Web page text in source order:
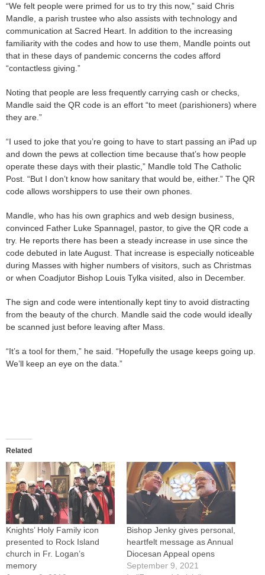
“We felt people were primed for us to try this now,” said Chris
Mandle, a parish trustee who also assists with technology and
communication at Sacred Heart. In addition to the increasing
familiarity with the codes and how to use them, Mandle points out
that in these days of pandemic concerns the codes afford
“contactless giving.”
Noting that people are less frequently carrying cash or checks,
Mandle said the QR code is an effort “to meet (parishioners) where
they are.”
“I used to joke that you’re going to have to start passing an iPad up
and down the pews at collection time because that’s how people
operate these days with their plastic,” Mandle told The Catholic
Post. “But I don’t know how sanitary that would be, either.” The QR
code allows worshippers to use their own phones.
Mandle, who has his own graphics and web design business,
convinced Father Luke Spannagel, pastor, to give the QR code a
try. He reports there has been a steady increase in use since the
code debuted in late August. That increase is especially noticeable
during Masses with higher numbers of visitors, such as Christmas
or when Coadjutor Bishop Louis Tylka visited, also in December.
The sign and code were intentionally kept tiny to avoid distracting
from the beauty of the church. Mandle said the code would ideally
be scanned just before leaving after Mass.
“It’s a tool for them,” he said. “Hopefully the usage keeps going up.
We’ll keep an eye on the data.”
Related
Knights’ Holy Family icon
presented to Rock Island
church in Fr. Logan’s
memory
Bishop Jenky gives personal,
heartfelt message as Annual
Diocesan Appeal opens
September 9, 2021